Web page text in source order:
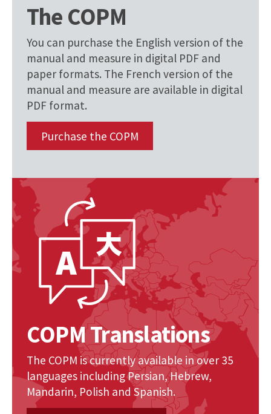
The COPM
You can purchase the English version of the
manual and measure in digital PDF and
paper formats. The French version of the
manual and measure are available in digital
PDF format.
Purchase the COPM
COPM Translations
The COPM is currently available in over 35
languages including Persian, Hebrew,
Mandarin, Polish and Spanish.